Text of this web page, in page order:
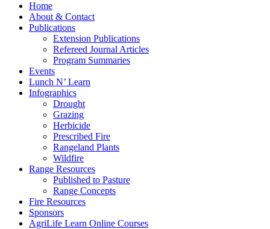
Home
About & Contact
Publications
Extension Publications
Refereed Journal Articles
Program Summaries
Events
Lunch N’ Learn
Infographics
Drought
Grazing
Herbicide
Prescribed Fire
Rangeland Plants
Wildfire
Range Resources
Published to Pasture
Range Concepts
Fire Resources
Sponsors
AgriLife Learn Online Courses